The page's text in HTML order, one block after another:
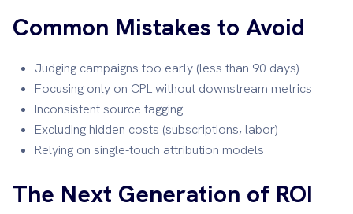
Common Mistakes to Avoid
Judging campaigns too early (less than 90 days)
Focusing only on CPL without downstream metrics
Inconsistent source tagging
Excluding hidden costs (subscriptions, labor)
Relying on single-touch attribution models
The Next Generation of ROI